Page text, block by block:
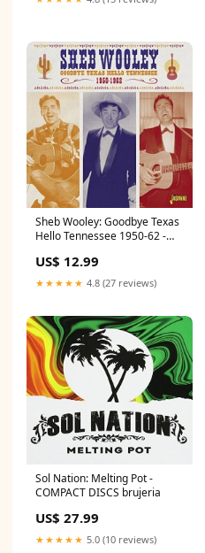
Sheb Wooley: Goodbye Texas
Hello Tennessee 1950-62 -
& theo travis
US$ 12.99
★★★★★ 4.8 (27 reviews)
Sol Nation: Melting Pot -
COMPACT DISCS brujeria
US$ 27.99
★★★★★ 5.0 (10 reviews)